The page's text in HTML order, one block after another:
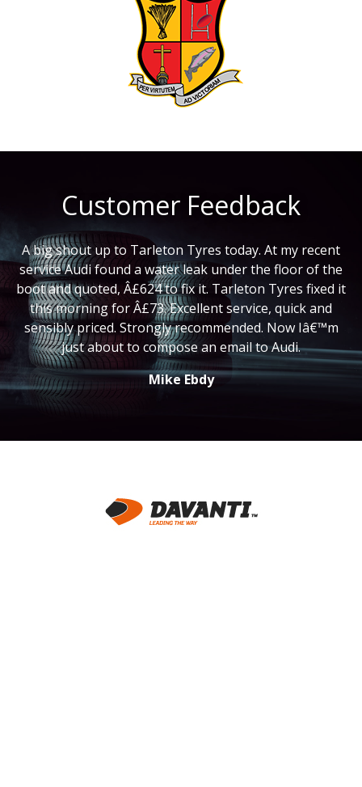
Customer Feedback
A big shout up to Tarleton Tyres today. At my recent
service Audi found a water leak under the floor of the
boot and quoted, Â£624 to fix it. Tarleton Tyres fixed it
this morning for Â£73. Excellent service, quick and
sensibly priced. Strongly recommended. Now Iâ€™m
just about to compose an email to Audi.
Mike Ebdy